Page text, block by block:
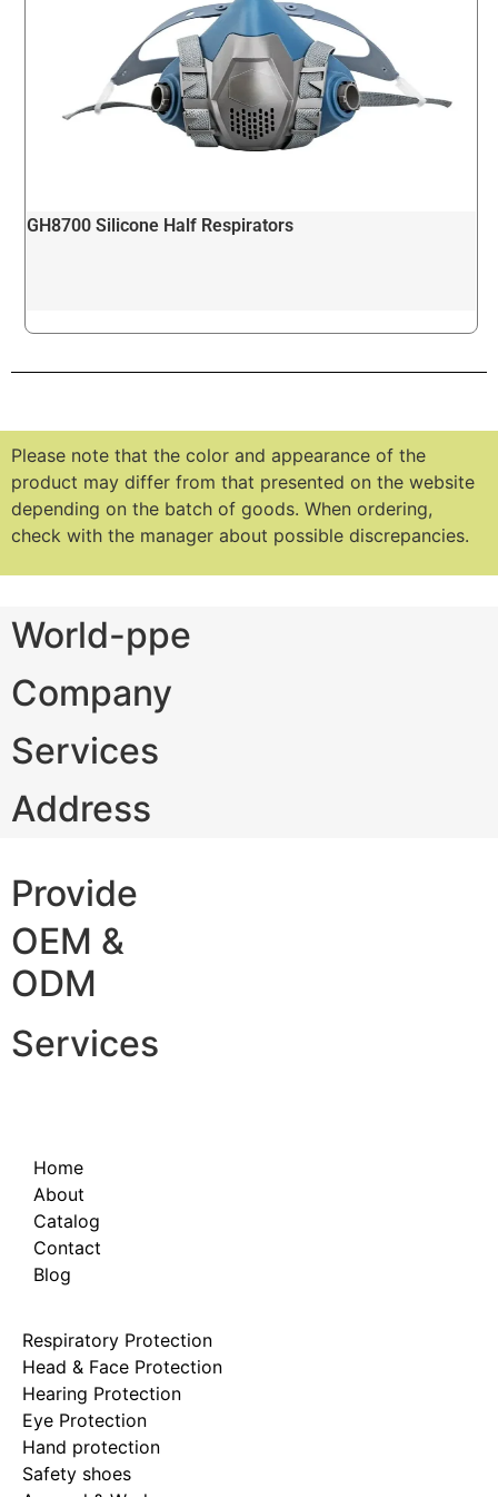
GH8700 Silicone Half Respirators
Please note that the color and appearance of the
product may differ from that presented on the website
depending on the batch of goods. When ordering,
check with the manager about possible discrepancies.
World-ppe
Company
Services
Address
Provide
OEM &
ODM
Services
Home
About
Catalog
Contact
Blog
Respiratory Protection
Head & Face Protection
Hearing Protection
Eye Protection
Hand protection
Safety shoes